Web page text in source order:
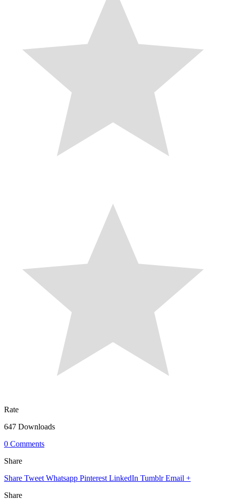
Rate
647 Downloads
0 Comments
Share
Share Tweet Whatsapp Pinterest LinkedIn Tumblr Email +
Share